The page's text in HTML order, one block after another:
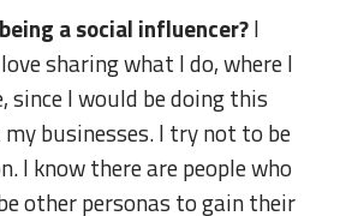
a social influencer?I
sharing what I do, where I
since I would be doing this
businesses. I try not to be
I know there are people who
other personas to gain their